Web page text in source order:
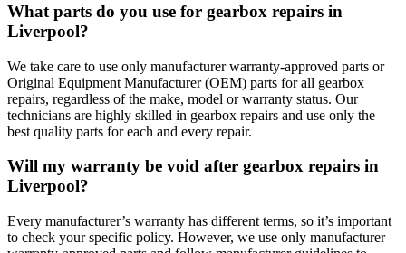
What parts do you use for gearbox repairs in
Liverpool?
We take care to use only manufacturer warranty-approved parts or
Original Equipment Manufacturer (OEM) parts for all gearbox
repairs, regardless of the make, model or warranty status. Our
technicians are highly skilled in gearbox repairs and use only the
best quality parts for each and every repair.
Will my warranty be void after gearbox repairs in
Liverpool?
Every manufacturer’s warranty has different terms, so it’s important
to check your specific policy. However, we use only manufacturer